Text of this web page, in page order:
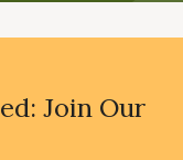
Join Our